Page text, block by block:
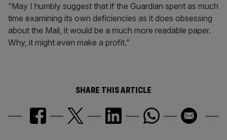
“May I humbly suggest that if the Guardian spent as much
time examining its own deficiencies as it does obsessing
about the Mail, it would be a much more readable paper.
Why, it might even make a profit.”
SHARE THIS ARTICLE